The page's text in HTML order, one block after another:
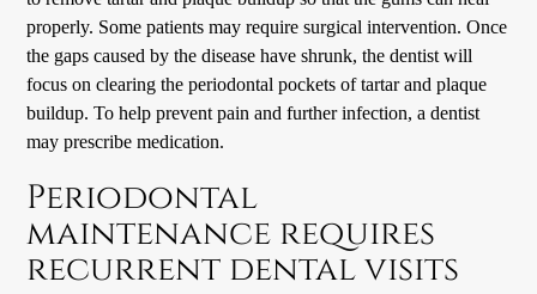
properly. Some patients may require surgical intervention. Once
the gaps caused by the disease have shrunk, the dentist will
focus on clearing the periodontal pockets of tartar and plaque
buildup. To help prevent pain and further infection, a dentist
may prescribe medication.
Periodontal
maintenance requires
recurrent dental visits